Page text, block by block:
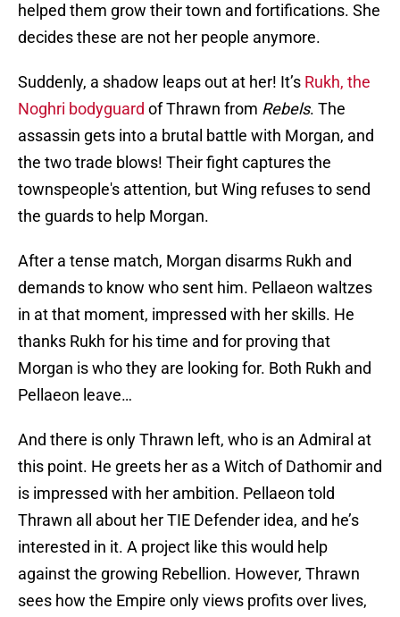
helped them grow their town and fortifications. She
decides these are not her people anymore.
Suddenly, a shadow leaps out at her! It’s Rukh, the
Noghri bodyguard of Thrawn from Rebels. The
assassin gets into a brutal battle with Morgan, and
the two trade blows! Their fight captures the
townspeople's attention, but Wing refuses to send
the guards to help Morgan.
After a tense match, Morgan disarms Rukh and
demands to know who sent him. Pellaeon waltzes
in at that moment, impressed with her skills. He
thanks Rukh for his time and for proving that
Morgan is who they are looking for. Both Rukh and
Pellaeon leave…
And there is only Thrawn left, who is an Admiral at
this point. He greets her as a Witch of Dathomir and
is impressed with her ambition. Pellaeon told
Thrawn all about her TIE Defender idea, and he’s
interested in it. A project like this would help
against the growing Rebellion. However, Thrawn
sees how the Empire only views profits over lives,